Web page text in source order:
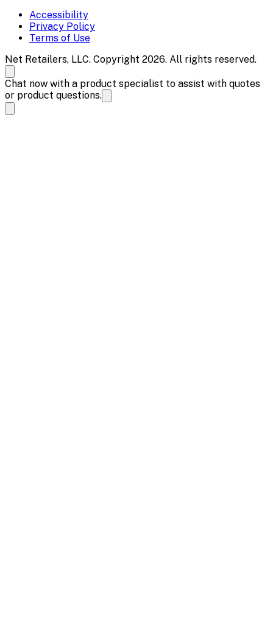
Accessibility
Privacy Policy
Terms of Use
Net Retailers, LLC. Copyright 2026. All rights reserved.
Chat now with a product specialist to assist with quotes
or product questions.